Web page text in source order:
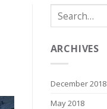
ARCHIVES
December 2018
May 2018